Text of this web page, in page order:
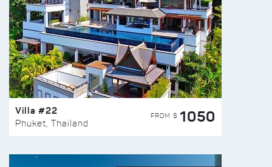
Villa #22
Phuket, Thailand
FROM $ 1050